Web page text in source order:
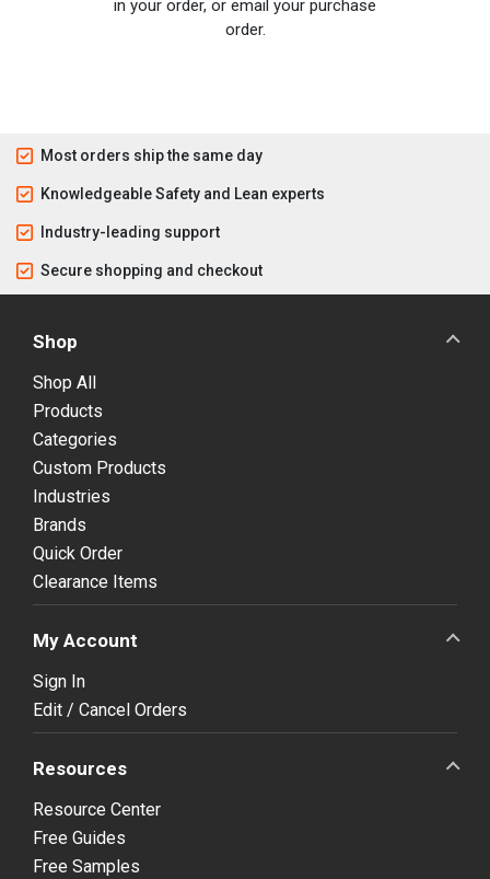
in your order, or email your purchase
order.
Most orders ship the same day
Knowledgeable Safety and Lean experts
Industry-leading support
Secure shopping and checkout
Shop
Shop All
Products
Categories
Custom Products
Industries
Brands
Quick Order
Clearance Items
My Account
Sign In
Edit / Cancel Orders
Resources
Resource Center
Free Guides
Free Samples